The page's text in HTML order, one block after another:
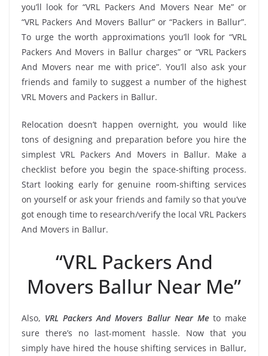
you’ll look for “VRL Packers And Movers Near Me” or
“VRL Packers And Movers Ballur” or “Packers in Ballur”.
To urge the worth approximations you’ll look for “VRL
Packers And Movers in Ballur charges” or “VRL Packers
And Movers near me with price”. You’ll also ask your
friends and family to suggest a number of the highest
VRL Movers and Packers in Ballur.
Relocation doesn’t happen overnight, you would like
tons of designing and preparation before you hire the
simplest VRL Packers And Movers in Ballur. Make a
checklist before you begin the space-shifting process.
Start looking early for genuine room-shifting services
on yourself or ask your friends and family so that you’ve
got enough time to research/verify the local VRL Packers
And Movers in Ballur.
“VRL Packers And
Movers Ballur Near Me”
Also, VRL Packers And Movers Ballur Near Meto make
sure there’s no last-moment hassle. Now that you
simply have hired the house shifting services in Ballur,